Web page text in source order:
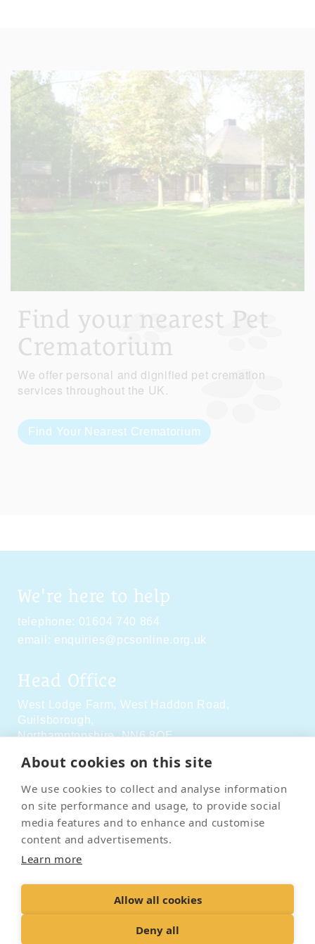
About cookies on this site
We use cookies to collect and analyse information
on site performance and usage, to provide social
media features and to enhance and customise
content and advertisements.
Learn more
Allow all cookies
Deny all
Find your nearest Pet
Crematorium
We offer personal and dignified pet cremation
services throughout the UK.
Find Your Nearest Crematorium
We're here to help
telephone: 01604 740 864
email: enquiries@pcsonline.org.uk
Head Office
West Lodge Farm, West Haddon Road,
Guilsborough,
Northamptonshire,NN6 8QE
Social Media
Contact Us Terms & Conditions
Delivery & Returns
Accessibility Policy